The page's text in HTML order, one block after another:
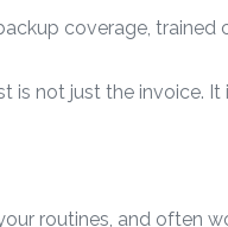
coverage, trained
is not just the invoice.
routines, and often